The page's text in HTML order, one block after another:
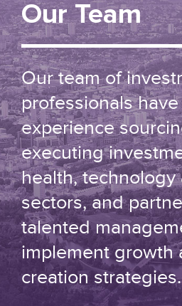
Our Team
Our team of
professionals
experience
executing
health, technology
sectors, and
talented
implement growth
creation strategies.